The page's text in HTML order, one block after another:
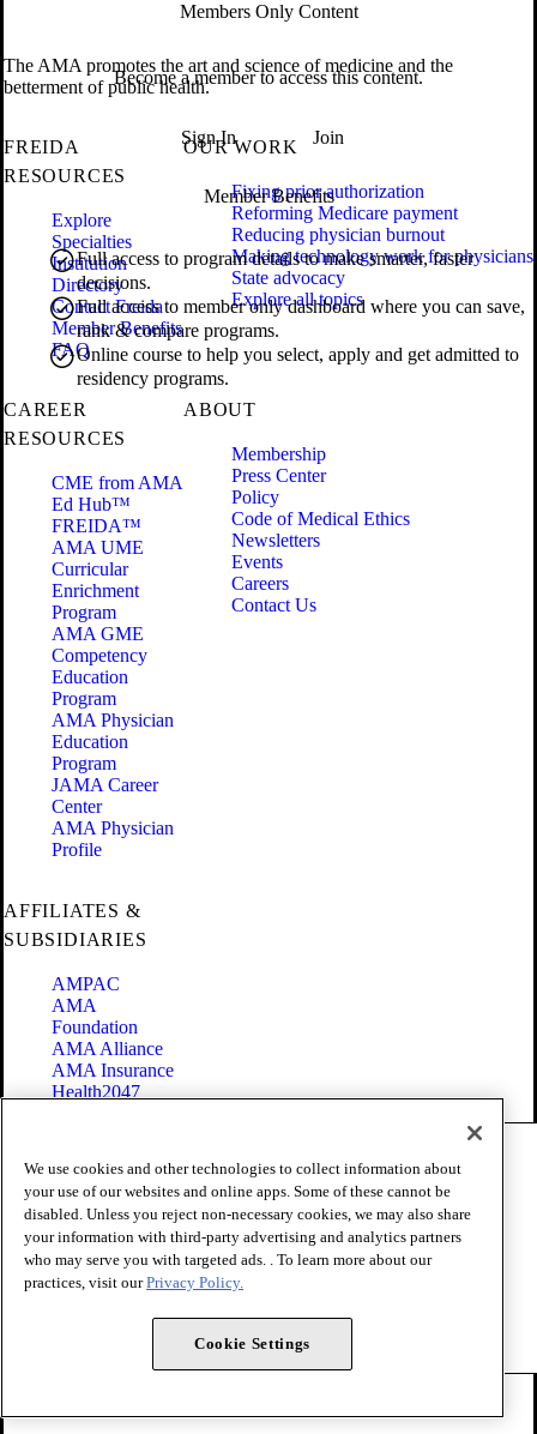
Members Only Content
Become a member to access this content.
Sign In Join
Member Benefits
Full access to program details to make smarter, faster
decisions.
Full access to member only dashboard where you can save,
rank & compare programs.
Online course to help you select, apply and get admitted to
residency programs.
The AMA promotes the art and science of medicine and the
betterment of public health.
FREIDA
RESOURCES
Explore
Specialties
Institution
Directory
Contact Freida
Member Benefits
FAQ
OUR WORK
Fixing prior authorization
Reforming Medicare payment
Reducing physician burnout
Making technology work for physicians
State advocacy
Explore all topics
CAREER
RESOURCES
CME from AMA
Ed Hub™
FREIDA™
AMA UME
Curricular
Enrichment
Program
AMA GME
Competency
Education
Program
AMA Physician
Education
Program
JAMA Career
Center
AMA Physician
Profile
ABOUT
Membership
Press Center
Policy
Code of Medical Ethics
Newsletters
Events
Careers
Contact Us
AFFILIATES &
SUBSIDIARIES
AMPAC
AMA
Foundation
AMA Alliance
AMA Insurance
Health2047
Terms of Use
Privacy Policy
Website Accessibility
Share Your Screen
Cookie Settings
Copyright 1995 - 2026 American Medical Association. All rights
We use cookies and other technologies to collect information about
your use of our websites and online apps. Some of these cannot be
disabled. Unless you reject non-necessary cookies, we may also share
your information with third-party advertising and analytics partners
who may serve you with targeted ads. . To learn more about our
practices, visit ourPrivacy Policy.
Cookie Settings